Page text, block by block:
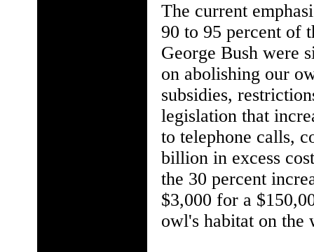
The current
90 to 95 percent of
George Bush were
on abolishing our
subsidies,
legislation that
to telephone calls,
billion in excess
the 30 percent
$3,000 for a
owl's habitat on the